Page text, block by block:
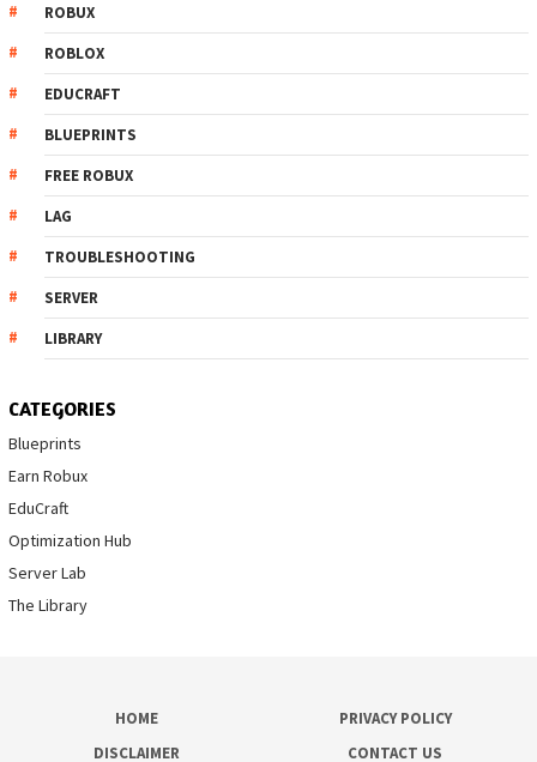
ROBUX
ROBLOX
EDUCRAFT
BLUEPRINTS
FREE ROBUX
LAG
TROUBLESHOOTING
SERVER
LIBRARY
CATEGORIES
Blueprints
Earn Robux
EduCraft
Optimization Hub
Server Lab
The Library
HOME
PRIVACY POLICY
DISCLAIMER
CONTACT US